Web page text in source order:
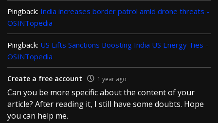
Pingback: India increases border patrol amid drone threats -
OSINTopedia
Pingback: US Lifts Sanctions Boosting India US Energy Ties -
OSINTopedia
Create a free account 1 year ago
Can you be more specific about the content of your
article? After reading it, I still have some doubts. Hope
you can help me.